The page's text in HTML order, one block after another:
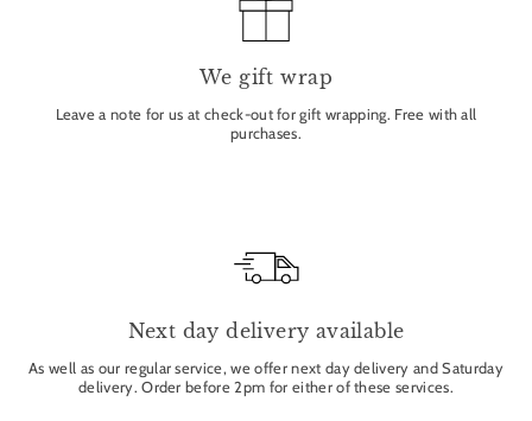
We gift wrap
Leave a note for us at check-out for gift wrapping. Free with all
purchases.
Next day delivery available
As well as our regular service, we offer next day delivery and Saturday
delivery. Order before 2pm for either of these services.